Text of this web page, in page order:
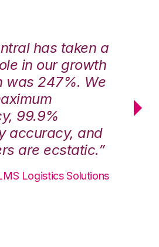
has taken a
in our growth
247%. We
99.9%
accuracy, and
are ecstatic.”
Logistics Solutions